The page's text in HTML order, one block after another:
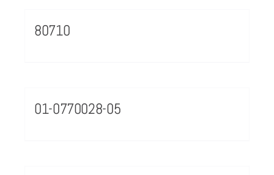
80710
01-0770028-05